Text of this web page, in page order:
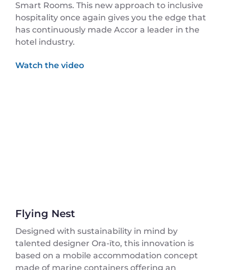
Smart Rooms. This new approach to inclusive
hospitality once again gives you the edge that
has continuously made Accor a leader in the
hotel industry.
Flying Nest
Designed with sustainability in mind by
talented designer Ora-ïto, this innovation is
based on a mobile accommodation concept
made of marine containers offering an